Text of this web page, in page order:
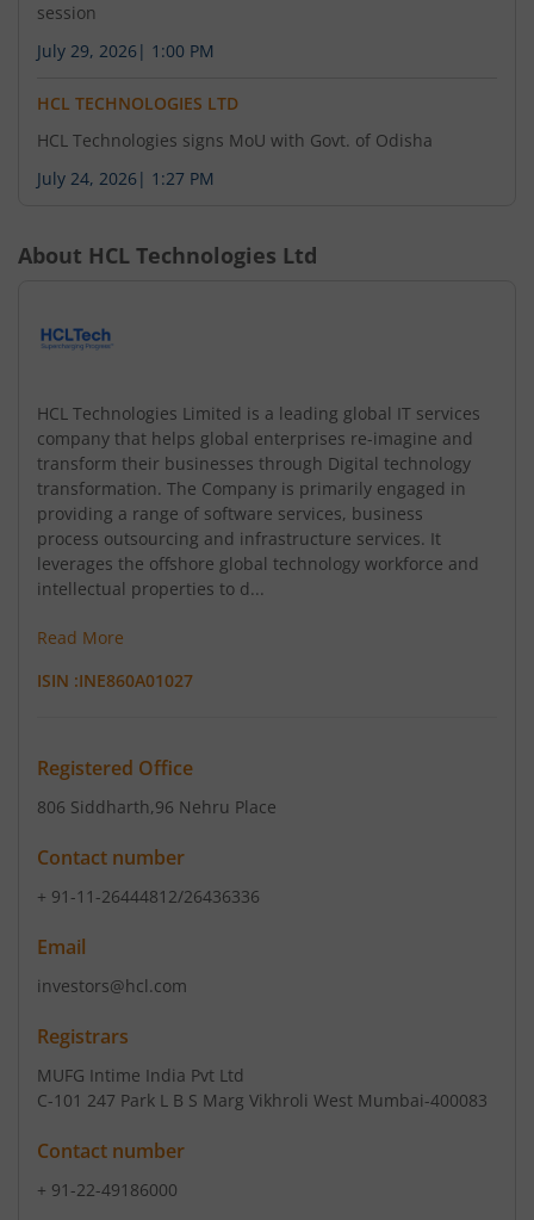
session
July 29, 2026 | 1:00 PM
HCL TECHNOLOGIES LTD
HCL Technologies signs MoU with Govt. of Odisha
July 24, 2026 | 1:27 PM
About HCL Technologies Ltd
HCL Technologies Limited is a leading global IT services
company that helps global enterprises re-imagine and
transform their businesses through Digital technology
transformation. The Company is primarily engaged in
providing a range of software services, business
process outsourcing and infrastructure services. It
leverages the offshore global technology workforce and
intellectual properties to d...
Read More
ISIN :INE860A01027
Registered Office
806 Siddharth,96 Nehru Place
Contact number
+ 91-11-26444812/26436336
Email
investors@hcl.com
Registrars
MUFG Intime India Pvt Ltd
C-101 247 Park L B S Marg Vikhroli West Mumbai-400083
Contact number
+ 91-22-49186000